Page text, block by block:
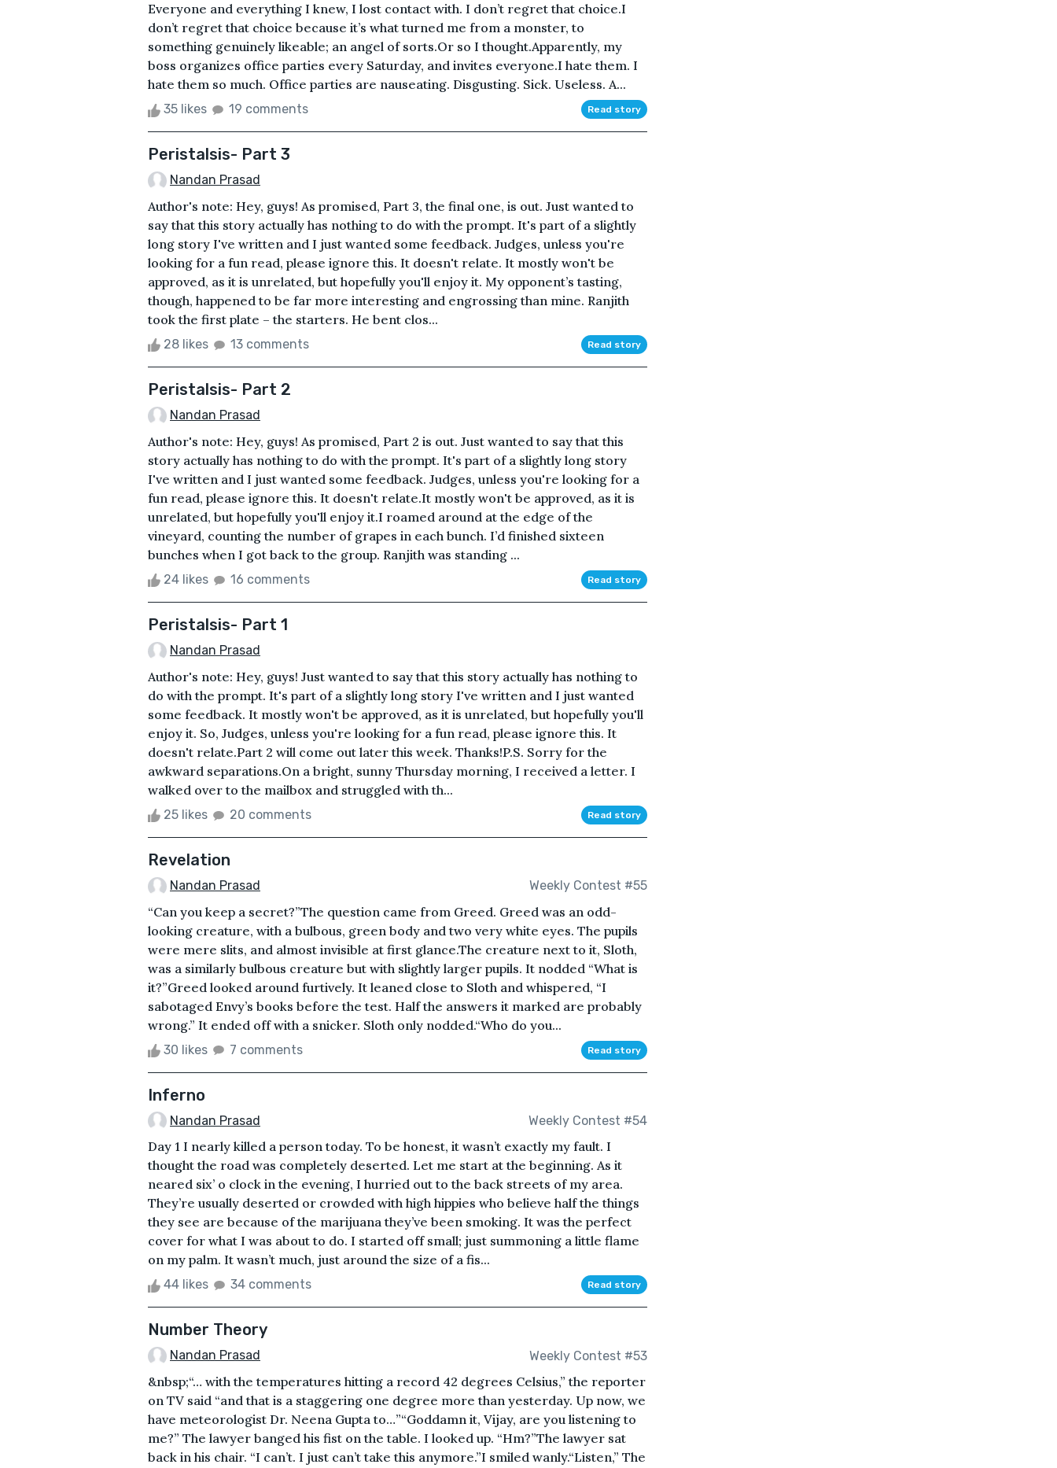
Everyone and everything I knew, I lost contact with. I don’t regret that choice.I
don’t regret that choice because it’s what turned me from a monster, to
something genuinely likeable; an angel of sorts.Or so I thought.Apparently, my
boss organizes office parties every Saturday, and invites everyone.I hate them. I
hate them so much. Office parties are nauseating. Disgusting. Sick. Useless. A...
35 likes 19 comments Read story
Peristalsis- Part 3
Nandan Prasad
Author's note: Hey, guys! As promised, Part 3, the final one, is out. Just wanted to
say that this story actually has nothing to do with the prompt. It's part of a slightly
long story I've written and I just wanted some feedback. Judges, unless you're
looking for a fun read, please ignore this. It doesn't relate. It mostly won't be
approved, as it is unrelated, but hopefully you'll enjoy it. My opponent’s tasting,
though, happened to be far more interesting and engrossing than mine. Ranjith
took the first plate – the starters. He bent clos...
28 likes 13 comments Read story
Peristalsis- Part 2
Nandan Prasad
Author's note: Hey, guys! As promised, Part 2 is out. Just wanted to say that this
story actually has nothing to do with the prompt. It's part of a slightly long story
I've written and I just wanted some feedback. Judges, unless you're looking for a
fun read, please ignore this. It doesn't relate.It mostly won't be approved, as it is
unrelated, but hopefully you'll enjoy it.I roamed around at the edge of the
vineyard, counting the number of grapes in each bunch. I’d finished sixteen
bunches when I got back to the group. Ranjith was standing ...
24 likes 16 comments Read story
Peristalsis- Part 1
Nandan Prasad
Author's note: Hey, guys! Just wanted to say that this story actually has nothing to
do with the prompt. It's part of a slightly long story I've written and I just wanted
some feedback. It mostly won't be approved, as it is unrelated, but hopefully you'll
enjoy it. So, Judges, unless you're looking for a fun read, please ignore this. It
doesn't relate. Part 2 will come out later this week. Thanks!P.S. Sorry for the
awkward separations.On a bright, sunny Thursday morning, I received a letter. I
walked over to the mailbox and struggled with th...
25 likes 20 comments Read story
Revelation
Nandan Prasad Weekly Contest #55
“Can you keep a secret?”The question came from Greed. Greed was an odd-
looking creature, with a bulbous, green body and two very white eyes. The pupils
were mere slits, and almost invisible at first glance.The creature next to it, Sloth,
was a similarly bulbous creature but with slightly larger pupils. It nodded “What is
it?”Greed looked around furtively. It leaned close to Sloth and whispered, “I
sabotaged Envy’s books before the test. Half the answers it marked are probably
wrong.” It ended off with a snicker. Sloth only nodded.“Who do you...
30 likes 7 comments Read story
Inferno
Nandan Prasad Weekly Contest #54
Day 1 I nearly killed a person today. To be honest, it wasn’t exactly my fault. I
thought the road was completely deserted. Let me start at the beginning. As it
neared six’ o clock in the evening, I hurried out to the back streets of my area.
They’re usually deserted or crowded with high hippies who believe half the things
they see are because of the marijuana they’ve been smoking. It was the perfect
cover for what I was about to do. I started off small; just summoning a little flame
on my palm. It wasn’t much, just around the size of a fis...
44 likes 34 comments Read story
Number Theory
Nandan Prasad Weekly Contest #53
&nbsp;“… with the temperatures hitting a record 42 degrees Celsius,” the reporter
on TV said “and that is a staggering one degree more than yesterday. Up now, we
have meteorologist Dr. Neena Gupta to…”“Goddamn it, Vijay, are you listening to
me?” The lawyer banged his fist on the table. I looked up. “Hm?”The lawyer sat
back in his chair. “I can’t. I just can’t take this anymore.”I smiled wanly.“Listen,” The